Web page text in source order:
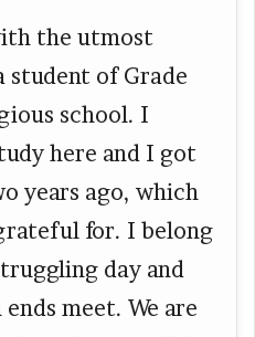
the utmost
student of Grade
school. I
here and I got
years ago, which
for. I belong
day and
meet. We are